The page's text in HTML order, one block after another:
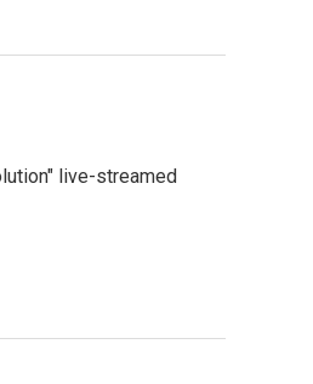
live-streamed